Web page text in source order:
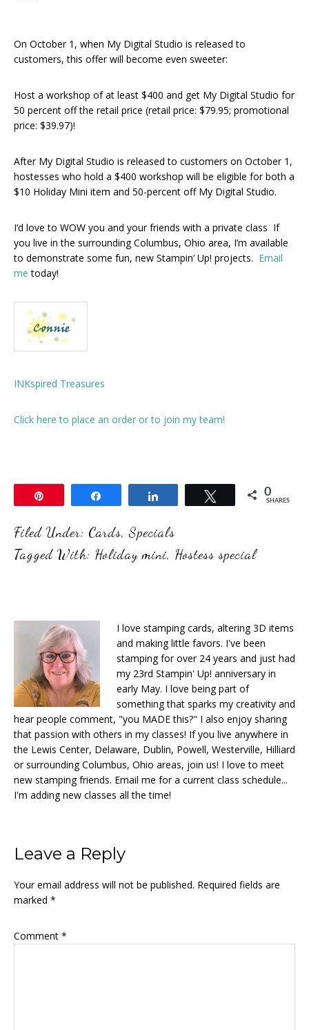
On October 1, when My Digital Studio is released to
customers, this offer will become even sweeter:
Host a workshop of at least $400 and get My Digital Studio for
50 percent off the retail price (retail price: $79.95; promotional
price: $39.97)!
After My Digital Studio is released to customers on October 1,
hostesses who hold a $400 workshop will be eligible for both a
$10 Holiday Mini item and 50-percent off My Digital Studio.
I’d love to WOW you and your friends with a private class If
you live in the surrounding Columbus, Ohio area, I’m available
to demonstrate some fun, new Stampin’ Up! projects. Email
metoday!
INKspired Treasures
Click here to place an order or to join my team!
Tweet 0
SHARES
Filed Under: Cards,Specials
Tagged With: Holiday mini, Hostess special
I love stamping cards, altering 3D items
and making little favors. I've been
stamping for over 24 years and just had
my 23rd Stampin' Up! anniversary in
early May. I love being part of
something that sparks my creativity and
hear people comment, "you MADE this?" I also enjoy sharing
that passion with others in my classes! If you live anywhere in
the Lewis Center, Delaware, Dublin, Powell, Westerville, Hilliard
or surrounding Columbus, Ohio areas, join us! I love to meet
new stamping friends. Email me for a current class schedule...
I'm adding new classes all the time!
Reader
Interactions
Leave a Reply
Your email address will not be published. Required fields are
marked *
Comment *